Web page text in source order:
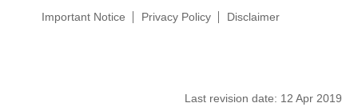
Important Notice Privacy Policy Disclaimer
Last revision date: 12 Apr 2019